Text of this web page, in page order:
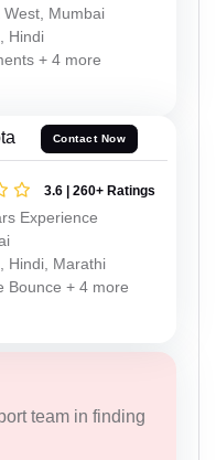
West, Mumbai
Hindi
+ 4 more
Contact Now
3.6 | 260+ Ratings
Experience
Hindi, Marathi
Bounce + 4 more
team in finding